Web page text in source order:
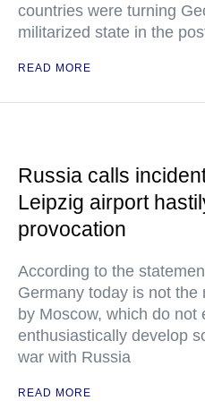
countries were turning
militarized state in the
READ MORE
Russia calls
Leipzig airport
provocation
According to the
Germany today is not
by Moscow, which do
enthusiastically develop
war with Russia
READ MORE